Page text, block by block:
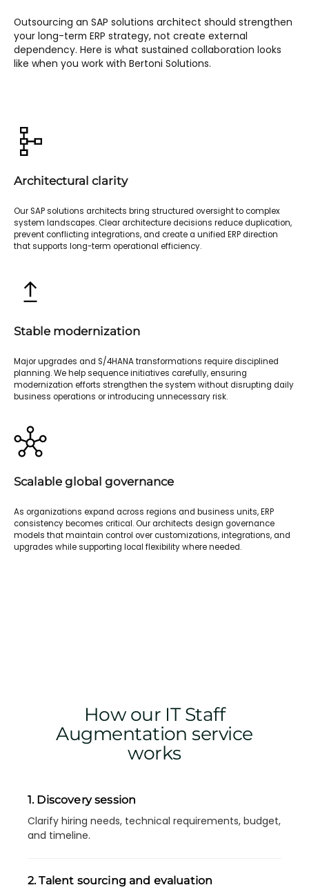
Outsourcing an SAP solutions architect should strengthen
your long-term ERP strategy, not create external
dependency. Here is what sustained collaboration looks
like when you work with Bertoni Solutions.
Architectural clarity
Our SAP solutions architects bring structured oversight to complex
system landscapes. Clear architecture decisions reduce duplication,
prevent conflicting integrations, and create a unified ERP direction
that supports long-term operational efficiency.
Stable modernization
Major upgrades and S/4HANA transformations require disciplined
planning. We help sequence initiatives carefully, ensuring
modernization efforts strengthen the system without disrupting daily
business operations or introducing unnecessary risk.
Scalable global governance
As organizations expand across regions and business units, ERP
consistency becomes critical. Our architects design governance
models that maintain control over customizations, integrations, and
upgrades while supporting local flexibility where needed.
How our IT Staff
Augmentation service
works
1. Discovery session
Clarify hiring needs, technical requirements, budget,
and timeline.
2. Talent sourcing and evaluation